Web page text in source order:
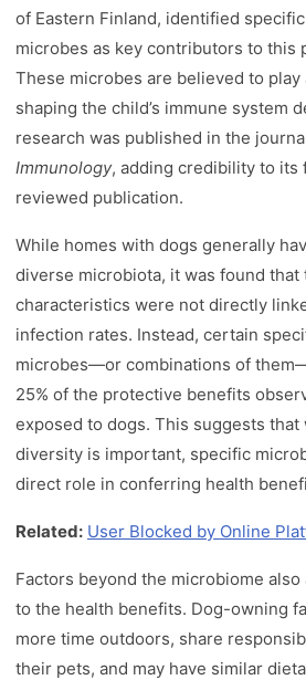
of Eastern Finland, identified
microbes as key contributors to this
These microbes are believed to
shaping the child’s immune system
research was published in the
Immunology, adding credibility to
reviewed publication.
While homes with dogs generally
diverse microbiota, it was found that
characteristics were not directly
infection rates. Instead, certain
microbes—or combinations of
25% of the protective benefits
exposed to dogs. This suggests
diversity is important, specific
direct role in conferring health
Related: User Blocked by Online
Factors beyond the microbiome
to the health benefits. Dog-owning
more time outdoors, share
their pets, and may have similar